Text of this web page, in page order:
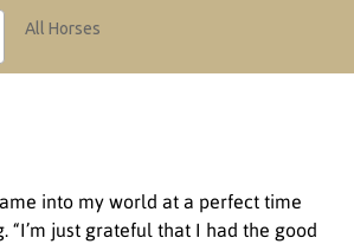
All Horses
into my world at a perfect time
just grateful that I had the good